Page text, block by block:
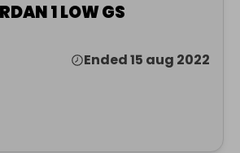
1 LOW GS
Ended 15 aug 2022